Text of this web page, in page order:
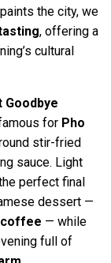
the city, we
, offering a
cultural
Goodbye
for Pho
stir-fried
sauce. Light
perfect final
dessert —
— while
full of